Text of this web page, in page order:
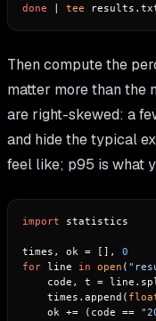
done
tee
Then compute the
matter more than the
are right-skewed: a
and hide the typical
feel like; p95 is what
import statistics
times, ok = [], 0
for line in open (
code, t =
    times.append(
    ok += (code ==